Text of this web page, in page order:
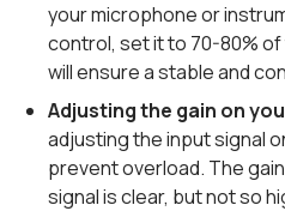
your microphone or
control, set it to 70-80% of
will ensure a stable and
Adjusting the gain on
adjusting the input signal
prevent overload. The
signal is clear, but not so